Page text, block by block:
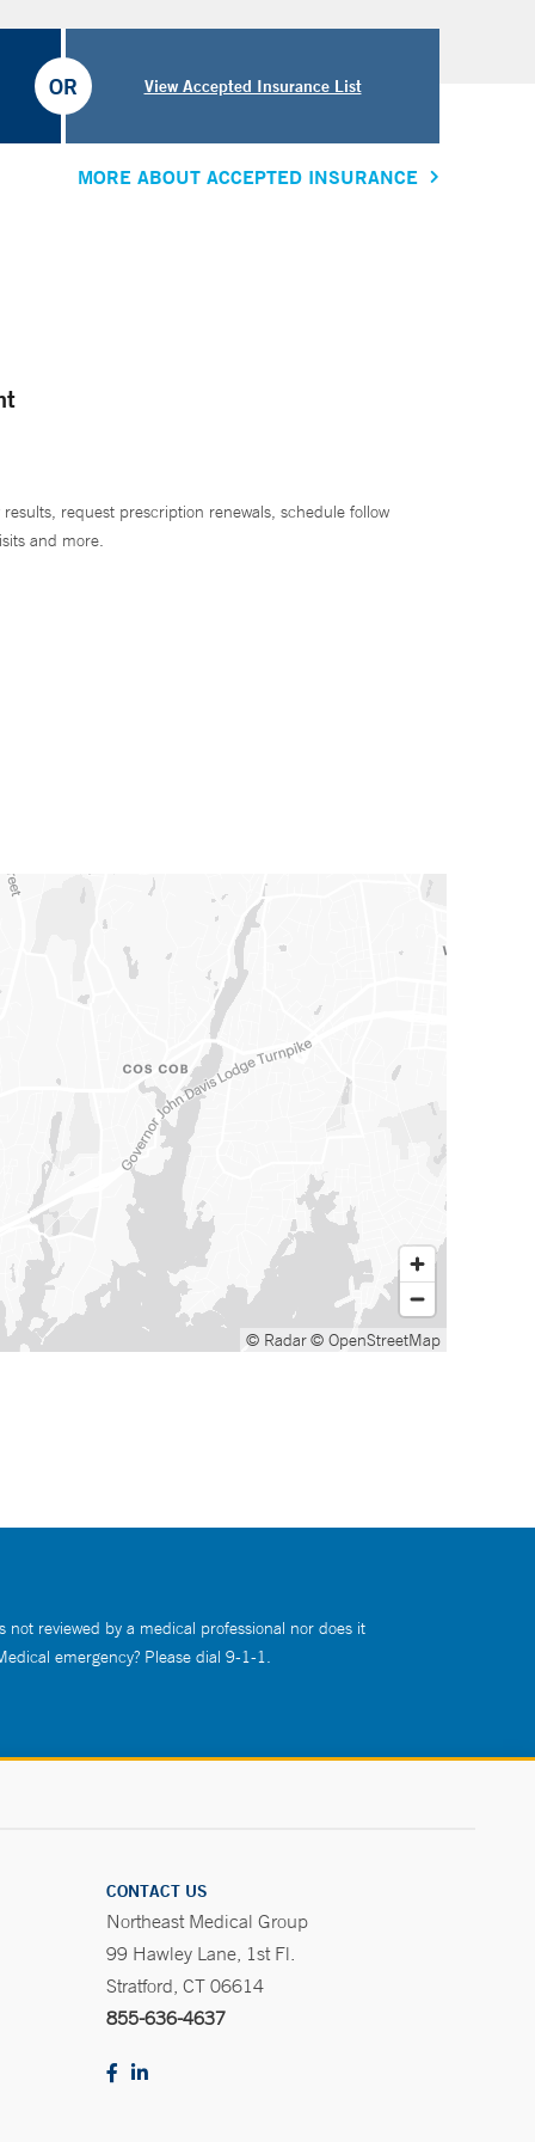
View Accepted Insurance List
OR
MORE ABOUT ACCEPTED INSURANCE
results, request prescription renewals, schedule follow
and more.
© Radar© OpenStreetMap
reviewed by a medical professional nor does it
emergency? Please dial 9-1-1.
CONTACT US
Northeast Medical Group
99 Hawley Lane, 1st Fl.
Stratford, CT 06614
855-636-4637